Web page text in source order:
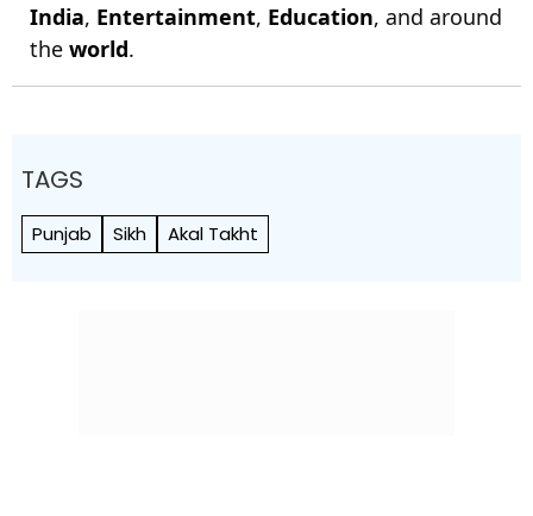
India, Entertainment, Education, and around
the world.
TAGS
Punjab Sikh Akal Takht